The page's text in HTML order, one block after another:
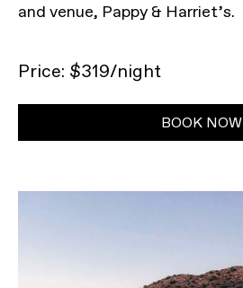
and venue, Pappy & Harriet’s.
Price: $319/night
BOOK NOW